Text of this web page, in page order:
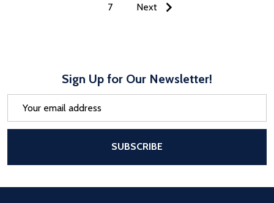
7 Next
Sign Up for Our Newsletter!
SUBSCRIBE